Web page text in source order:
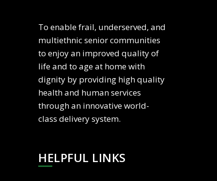
To enable frail, underserved, and
multiethnic senior communities
to enjoy an improved quality of
life and to age at home with
dignity by providing high quality
health and human services
through an innovative world-
class delivery system.
HELPFUL LINKS